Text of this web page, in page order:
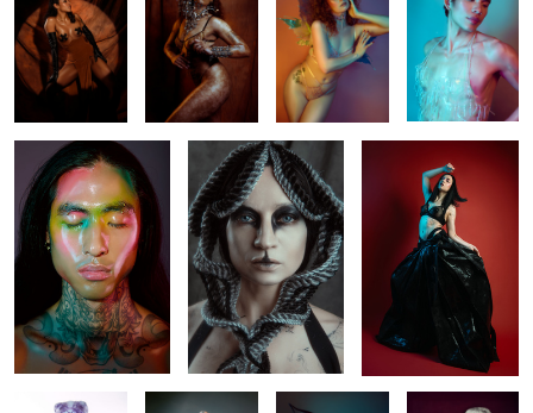
2
1
Yo Han Creature Dance
𝐈𝐧𝐜𝐚𝐧𝐭𝐚𝐭𝐢𝐨𝐧 𝐨𝐟
𝐭𝐡𝐞 𝐃𝐞𝐞𝐩
Untitled 1 Lara